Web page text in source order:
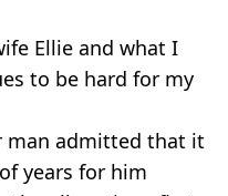
Ellie and what I
to be hard for my
man admitted that it
years for him